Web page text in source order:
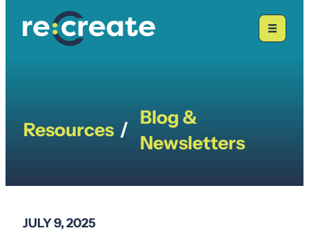
Resources /
Blog &
Newsletters
JULY 9, 2025